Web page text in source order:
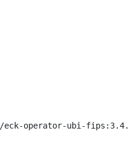
operator-ubi-